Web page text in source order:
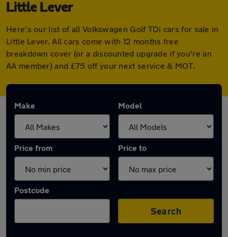
Little Lever
Here's our list of all Volkswagen Golf TDi cars for sale in
Little Lever. All cars come with 12 months free
breakdown cover (or a discounted upgrade if you're an
AA member) and £75 off your next service & MOT.
Make Model
Price from Price to
Postcode
Search